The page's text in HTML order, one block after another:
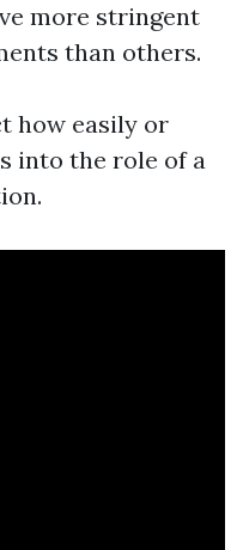
more stringent
than others.
how easily or
into the role of a